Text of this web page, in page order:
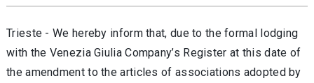
Trieste - We hereby inform that, due to the formal lodging
with the Venezia Giulia Company’s Register at this date of
the amendment to the articles of associations adopted by